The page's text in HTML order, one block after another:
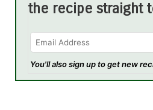
the recipe straight
You'll also sign up to get new